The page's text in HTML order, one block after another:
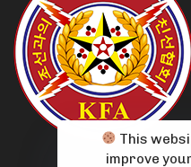
This
improve